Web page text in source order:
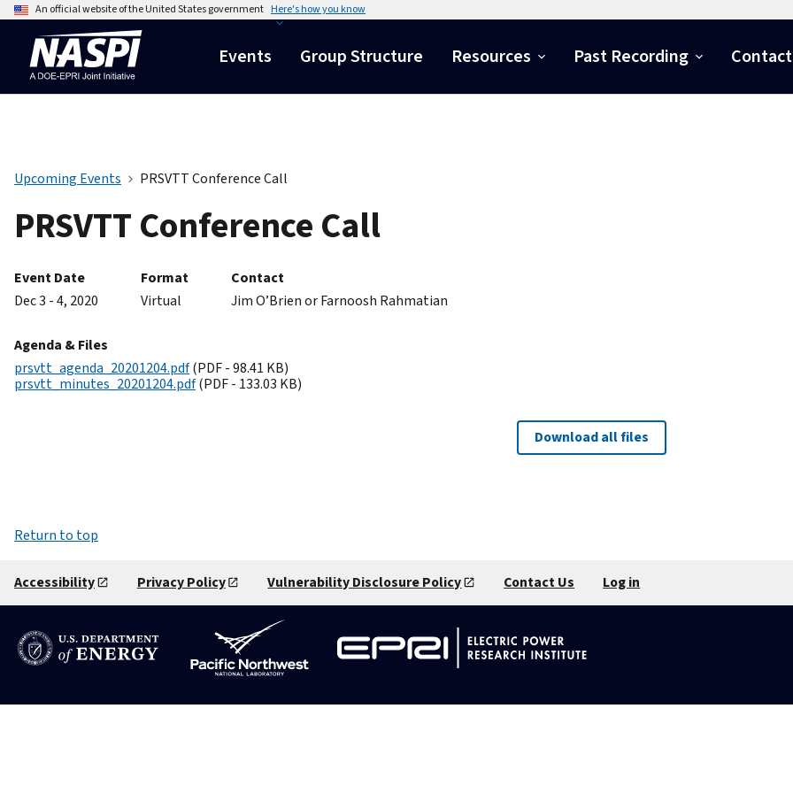
An official website of the United States government Here's how you know
Events Group Structure Resources Past Recording
Upcoming Events PRSVTT Conference Call
PRSVTT Conference Call
Event Date
Dec 3 - 4, 2020
Format
Virtual
Contact
Jim O’Brien or Farnoosh Rahmatian
Agenda & Files
prsvtt_agenda_20201204.pdf(PDF - 98.41 KB)
prsvtt_minutes_20201204.pdf(PDF - 133.03 KB)
Download all files
Return to top
Accessibility Privacy Policy Vulnerability Disclosure Policy Contact Us Log in